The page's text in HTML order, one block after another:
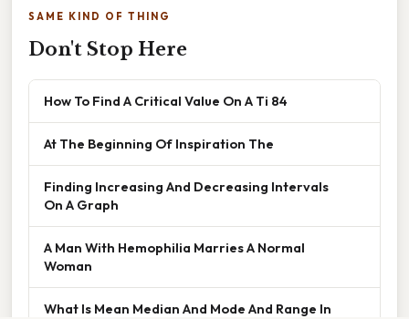
SAME KIND OF THING
Don't Stop Here
How To Find A Critical Value On A Ti 84
At The Beginning Of Inspiration The
Finding Increasing And Decreasing Intervals
On A Graph
A Man With Hemophilia Marries A Normal
Woman
What Is Mean Median And Mode And Range In